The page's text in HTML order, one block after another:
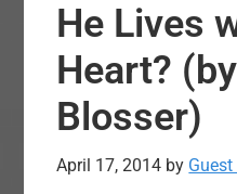
He Lives
Heart?
Blosser)
April 17, 2014 by